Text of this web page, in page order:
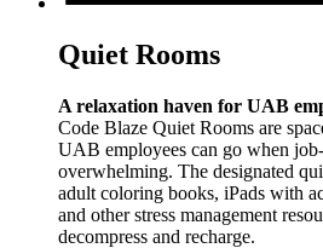
Quiet Rooms
A relaxation haven for UAB
Code Blaze Quiet Rooms are
UAB employees can go when job-
overwhelming. The designated
adult coloring books, iPads with
and other stress management
decompress and recharge.